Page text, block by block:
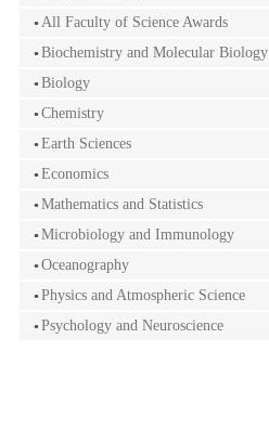
All Faculty of Science Awards
Biochemistry and Molecular Biology
Biology
Chemistry
Earth Sciences
Economics
Mathematics and Statistics
Microbiology and Immunology
Oceanography
Physics and Atmospheric Science
Psychology and Neuroscience